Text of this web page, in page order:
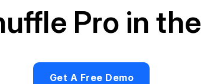
Pro in
Get A Free Demo